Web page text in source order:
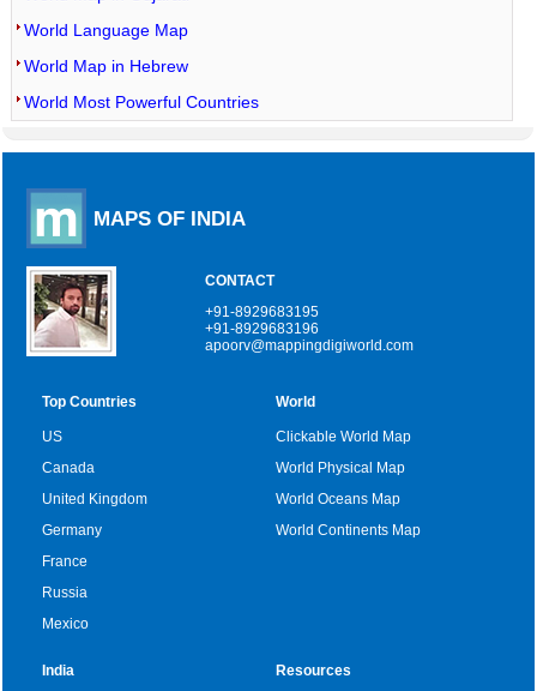
World Language Map
World Map in Hebrew
World Most Powerful Countries
MAPS OF INDIA
CONTACT
+91-8929683195
+91-8929683196
apoorv@mappingdigiworld.com
Top Countries
US
Canada
United Kingdom
Germany
France
Russia
Mexico
World
Clickable World Map
World Physical Map
World Oceans Map
World Continents Map
India Resources